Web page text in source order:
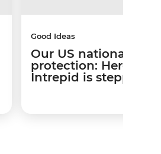
Good Ideas
Our US national
protection: Here’s
Intrepid is stepping